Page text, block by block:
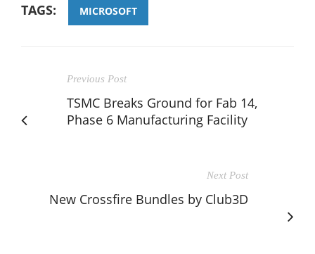
TAGS: MICROSOFT
Previous Post
TSMC Breaks Ground for Fab 14,
Phase 6 Manufacturing Facility
Next Post
New Crossfire Bundles by Club3D